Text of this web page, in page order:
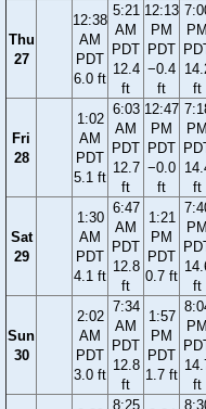
Thu
27
12:38
AM
PDT
6.0 ft
5:21
AM
PDT
12.4
ft
12:13
PM
PDT
−0.4
ft
PM
ft
Fri
28
1:02
AM
PDT
5.1 ft
6:03
AM
PDT
12.7
ft
12:47
PM
PDT
−0.0
ft
PM
ft
Sat
29
1:30
AM
PDT
4.1 ft
6:47
AM
PDT
12.8
ft
1:21
PM
PDT
0.7 ft
PM
ft
Sun
30
2:02
AM
PDT
3.0 ft
7:34
AM
PDT
12.8
ft
1:57
PM
PDT
1.7 ft
PM
ft
8:25